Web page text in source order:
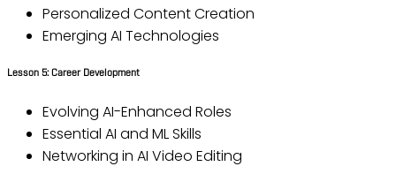
Personalized Content Creation
Emerging AI Technologies
Lesson 5: Career Development
Evolving AI-Enhanced Roles
Essential AI and ML Skills
Networking in AI Video Editing